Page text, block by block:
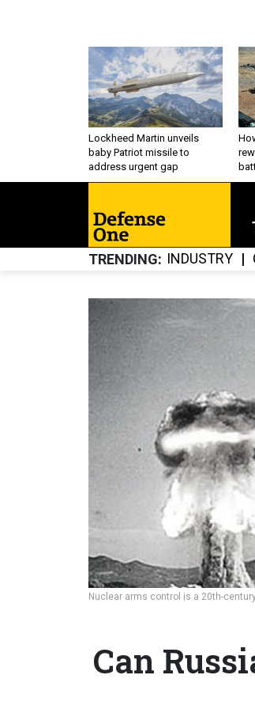
Lockheed Martin unveils
baby Patriot missile to
address urgent gap
TRENDING INDUSTRY
Nuclear arms control is a 20th-
Can